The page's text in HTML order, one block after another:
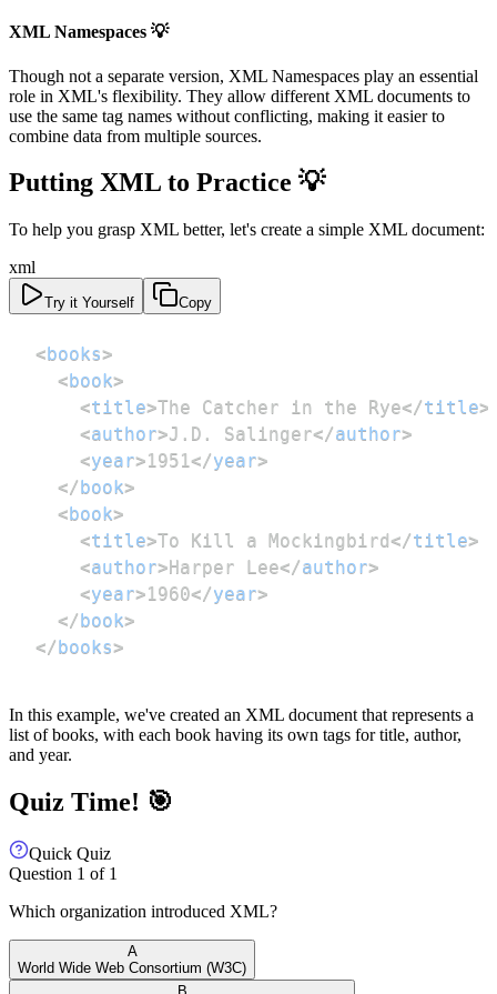
XML Namespaces 💡
Though not a separate version, XML Namespaces play an essential
role in XML's flexibility. They allow different XML documents to
use the same tag names without conflicting, making it easier to
combine data from multiple sources.
Putting XML to Practice 💡
To help you grasp XML better, let's create a simple XML document:
xml
Try it Yourself Copy
< books>
< book>
<title>The Catcher in the Rye</title>
<author>J.D. Salinger</author>
<year>1951</year>
</ book>
< book>
<title>To Kill a Mockingbird</title>
<author>Harper Lee</author>
<year>1960</year>
</ book>
</ books>
In this example, we've created an XML document that represents a
list of books, with each book having its own tags for title, author,
and year.
Quiz Time! 🎯
Quick Quiz
Question 1 of 1
Which organization introduced XML?
A
World Wide Web Consortium (W3C)